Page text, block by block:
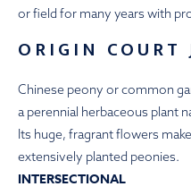
or field for many years with
ORIGIN COURT
Chinese peony or common
a perennial herbaceous plant
Its huge, fragrant flowers
extensively planted peonies.
INTERSECTIONAL